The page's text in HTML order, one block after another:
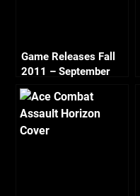
Game Releases Fall
2011 – September